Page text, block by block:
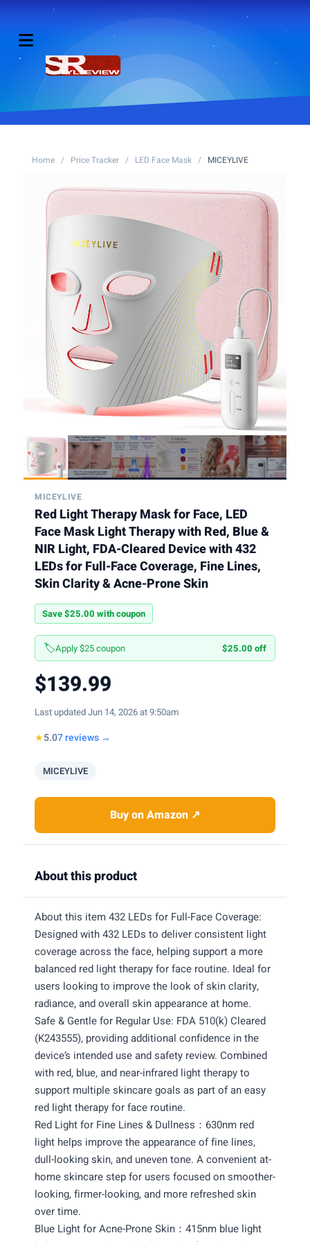
Home / Price Tracker / LED Face Mask / MICEYLIVE
MICEYLIVE
Red Light Therapy Mask for Face, LED
Face Mask Light Therapy with Red, Blue &
NIR Light, FDA-Cleared Device with 432
LEDs for Full-Face Coverage, Fine Lines,
Skin Clarity & Acne-Prone Skin
Save $25.00 with coupon
🏷️Apply $25 coupon $25.00 off
$139.99
Last updated Jun 14, 2026 at 9:50am
★5.07 reviews →
MICEYLIVE
Buy on Amazon ↗
About this product
About this item 432 LEDs for Full-Face Coverage:
Designed with 432 LEDs to deliver consistent light
coverage across the face, helping support a more
balanced red light therapy for face routine. Ideal for
users looking to improve the look of skin clarity,
radiance, and overall skin appearance at home.
Safe & Gentle for Regular Use: FDA 510(k) Cleared
(K243555), providing additional confidence in the
device’s intended use and safety review. Combined
with red, blue, and near-infrared light therapy to
support multiple skincare goals as part of an easy
red light therapy for face routine.
Red Light for Fine Lines & Dullness：630nm red
light helps improve the appearance of fine lines,
dull-looking skin, and uneven tone. A convenient at-
home skincare step for users focused on smoother-
looking, firmer-looking, and more refreshed skin
over time.
Blue Light for Acne-Prone Skin：415nm blue light